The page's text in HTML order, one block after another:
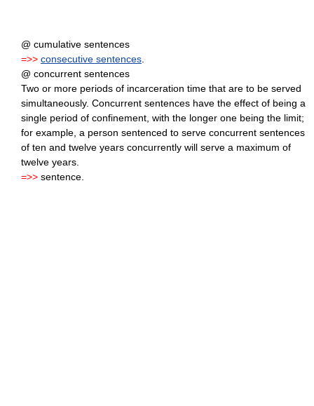
@ cumulative sentences
=>> consecutive sentences.
@ concurrent sentences
Two or more periods of incarceration time that are to be served
simultaneously. Concurrent sentences have the effect of being a
single period of confinement, with the longer one being the limit;
for example, a person sentenced to serve concurrent sentences
of ten and twelve years concurrently will serve a maximum of
twelve years.
=>> sentence.